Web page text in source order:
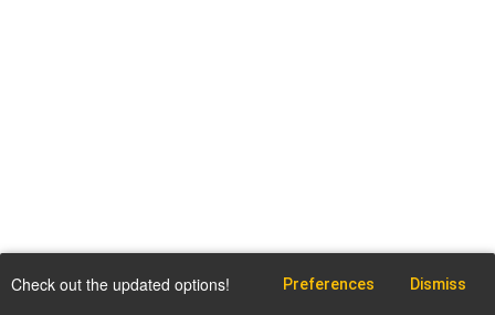
Check out the updated options! Preferences Dismiss